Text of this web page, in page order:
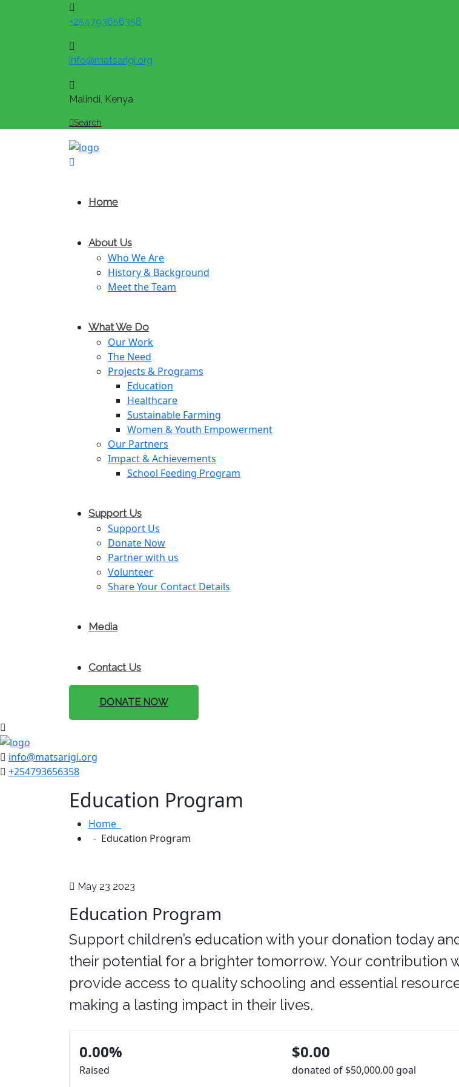
+254793656358
info@matsarigi.org
Malindi, Kenya
Search
Home
About Us
Who We Are
History & Background
Meet the Team
What We Do
Our Work
The Need
Projects & Programs
Education
Healthcare
Sustainable Farming
Women & Youth Empowerment
Our Partners
Impact & Achievements
School Feeding Program
Support Us
Support Us
Donate Now
Partner with us
Volunteer
Share Your Contact Details
Media
Contact Us
DONATE NOW
info@matsarigi.org
+254793656358
Education Program
Home
Education Program
May 23 2023
Education Program
Support children’s education with your donation today
their potential for a brighter tomorrow. Your contribution
provide access to quality schooling and essential
making a lasting impact in their lives.
0.00%
Raised
$0.00
donated of $50,000.00 goal